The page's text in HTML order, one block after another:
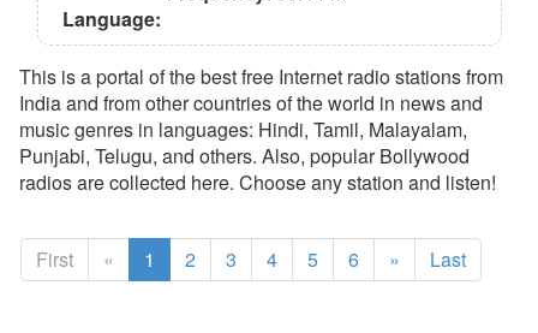
Language:
This is a portal of the best free Internet radio stations from
India and from other countries of the world in news and
music genres in languages: Hindi, Tamil, Malayalam,
Punjabi, Telugu, and others. Also, popular Bollywood
radios are collected here. Choose any station and listen!
First « 1 2 3 4 5 6 » Last